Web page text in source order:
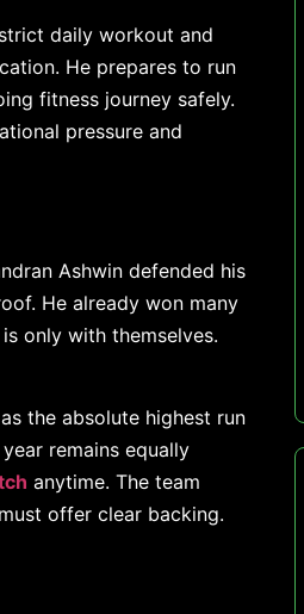
daily workout and
He prepares to run
fitness journey safely.
pressure and
Ashwin defended his
He already won many
only with themselves.
the absolute highest run
remains equally
anytime. The team
offer clear backing.